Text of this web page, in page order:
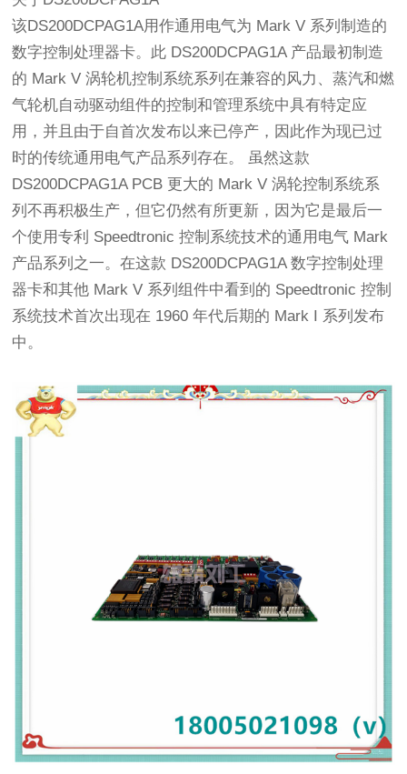
该DS200DCPAG1A用作通用电气为 Mark V 系列制造的
数字控制处理器卡。此 DS200DCPAG1A 产品最初制造
的 Mark V 涡轮机控制系统系列在兼容的风力、蒸汽和燃
气轮机自动驱动组件的控制和管理系统中具有特定应
用，并且由于自首次发布以来已停产，因此作为现已过
时的传统通用电气产品系列存在。 虽然这款
DS200DCPAG1A PCB 更大的 Mark V 涡轮控制系统系
列不再积极生产，但它仍然有所更新，因为它是最后一
个使用专利 Speedtronic 控制系统技术的通用电气 Mark
产品系列之一。在这款 DS200DCPAG1A 数字控制处理
器卡和其他 Mark V 系列组件中看到的 Speedtronic 控制
系统技术首次出现在 1960 年代后期的 Mark I 系列发布
中。